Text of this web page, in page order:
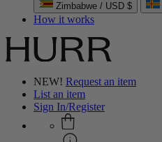
Zimbabwe / USD $
How it works
NEW! Request an item
List an item
Sign In/Register